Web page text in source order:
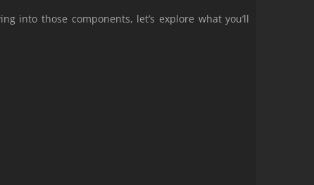
into those components, let’s explore what you’ll